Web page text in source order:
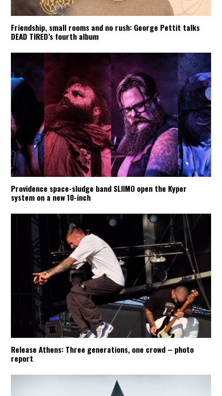
Friendship, small rooms and no rush: George Pettit talks
DEAD TIRED’s fourth album
Providence space-sludge band SLIIMO open the Kyper
system on a new 10-inch
Release Athens: Three generations, one crowd – photo
report